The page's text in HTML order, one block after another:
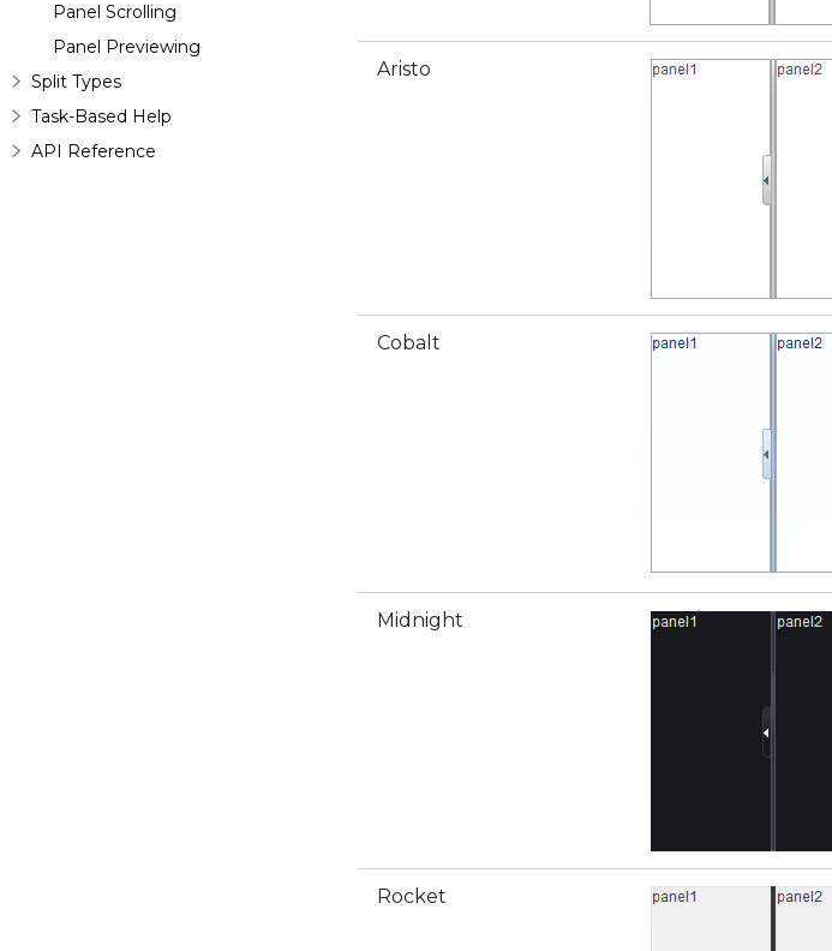
Panel Scrolling
Panel Previewing
Split Types
Task-Based Help
API Reference
Aristo
Cobalt
Midnight
Rocket